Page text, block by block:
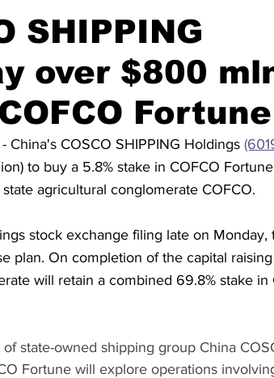
SHIPPING
over $800
Fortune
China's COSCO SHIPPING Holdings
to buy a 5.8% stake in COFCO
agricultural conglomerate COFCO.
stock exchange filing late on Monday,
plan. On completion of the capital
will retain a combined 69.8% stake in
state-owned shipping group China
Fortune will explore operations